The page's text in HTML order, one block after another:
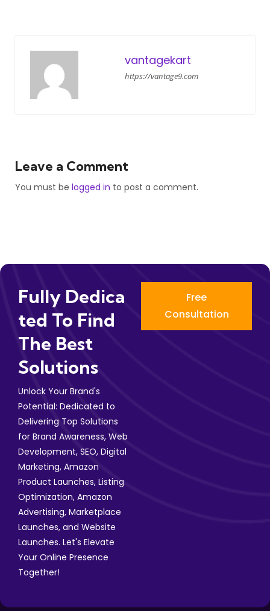
vantagekart
https://vantage9.com
Leave a Comment
You must be logged in to post a comment.
Fully Dedica
Ted To Find
The Best
Solutions
Unlock Your Brand's
Potential: Dedicated to
Delivering Top Solutions
for Brand Awareness, Web
Development, SEO, Digital
Marketing, Amazon
Product Launches, Listing
Optimization, Amazon
Advertising, Marketplace
Launches, and Website
Launches. Let's Elevate
Your Online Presence
Together!
Free
Consultation